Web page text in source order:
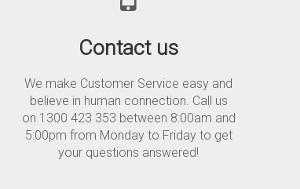
Contact us
We make Customer Service easy and
believe in human connection. Call us
on 1300 423 353 between 8:00am and
5:00pm from Monday to Friday to get
your questions answered!